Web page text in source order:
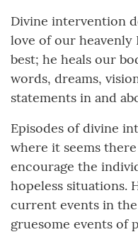
Divine intervention
love of our heavenly
best; he heals our
words, dreams,
statements in and
Episodes of divine
where it seems
encourage the
hopeless situations.
current events in
gruesome events of